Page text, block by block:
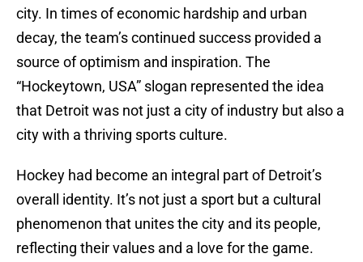
city. In times of economic hardship and urban
decay, the team’s continued success provided a
source of optimism and inspiration. The
“Hockeytown, USA” slogan represented the idea
that Detroit was not just a city of industry but also a
city with a thriving sports culture.
Hockey had become an integral part of Detroit’s
overall identity. It’s not just a sport but a cultural
phenomenon that unites the city and its people,
reflecting their values and a love for the game.